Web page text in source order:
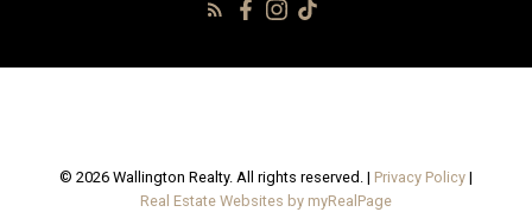
© 2026 Wallington Realty. All rights reserved. | Privacy Policy |
Real Estate Websites by myRealPage